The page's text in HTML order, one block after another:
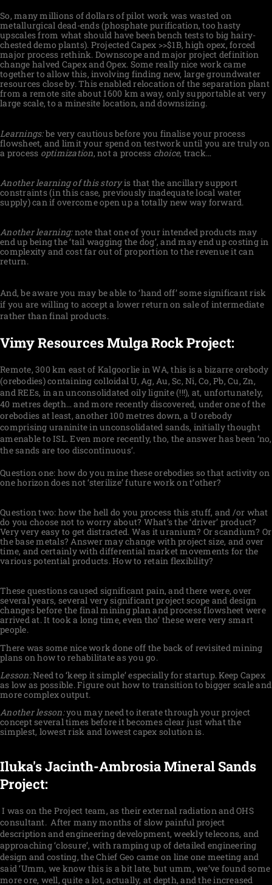
So, many millions of dollars of pilot work was wasted on
metallurgical dead-ends (phosphate purification, too hasty
upscales from what should have been bench tests to big hairy-
chested demo plants). Projected Capex >>$1B, high opex, forced
major process rethink. Downscope and major project definition
change halved Capex and Opex. Some really nice work came
together to allow this, involving finding new, large groundwater
resources close by. This enabled relocation of the separation plant
from a remote site about 1600 km away, only supportable at very
large scale, to a minesite location, and downsizing.
Learnings:be very cautious before you finalise your process
flowsheet, and limit your spend on testwork until you are truly on
a process optimization, not a process choice, track…
Another learning of this storyis that the ancillary support
constraints (in this case, previously inadequate local water
supply) can if overcome open up a totally new way forward.
Another learning:note that one of your intended products may
end up being the ‘tail wagging the dog’, and may end up costing in
complexity and cost far out of proportion to the revenue it can
return.
And, be aware you may be able to ‘hand off’ some significant risk
if you are willing to accept a lower return on sale of intermediate
rather than final products.
Vimy Resources Mulga Rock Project:
Remote, 300 km east of Kalgoorlie in WA, this is a bizarre orebody
(orebodies) containing colloidal U, Ag, Au, Sc, Ni, Co, Pb, Cu, Zn,
and REEs, in an unconsolidated oily lignite (!!!), at, unfortunately,
40 metres depth… and more recently discovered, under one of the
orebodies at least, another 100 metres down, a U orebody
comprising uraninite in unconsolidated sands, initially thought
amenable to ISL. Even more recently, tho, the answer has been ‘no,
the sands are too discontinuous’.
Question one: how do you mine these orebodies so that activity on
one horizon does not ‘sterilize’ future work on t’other?
Question two: how the hell do you process this stuff, and /or what
do you choose not to worry about? What’s the ‘driver’ product?
Very very easy to get distracted. Was it uranium? Or scandium? Or
the base metals? Answer may change with project size, and over
time, and certainly with differential market movements for the
various potential products. How to retain flexibility?
These questions caused significant pain, and there were, over
several years, several very significant project scope and design
changes before the final mining plan and process flowsheet were
arrived at. It took a long time, even tho’ these were very smart
people.
There was some nice work done off the back of revisited mining
plans on how to rehabilitate as you go.
Lesson:Need to ‘keep it simple’ especially for startup. Keep Capex
as low as possible. Figure out how to transition to bigger scale and
more complex output.
Another lesson:you may need to iterate through your project
concept several times before it becomes clear just what the
simplest, lowest risk and lowest capex solution is.
Iluka's Jacinth-Ambrosia Mineral Sands
Project:
I was on the Project team, as their external radiation and OHS
consultant. After many months of slow painful project
description and engineering development, weekly telecons, and
approaching ‘closure’, with ramping up of detailed engineering
design and costing, the Chief Geo came on line one meeting and
said ‘Umm, we know this is a bit late, but umm, we’ve found some
more ore, well, quite a lot, actually, at depth, and the increased